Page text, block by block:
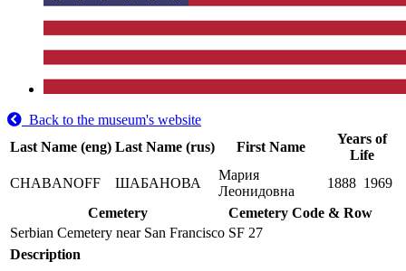
Back to the museum's website
Last Name (eng) Last Name (rus) First Name
Years of
Life
CHABANOFF
ШАБАНОВА
Мария
Леонидовна
1888 1969
Cemetery
Cemetery Code & Row
Serbian Cemetery near San Francisco SF 27
Description